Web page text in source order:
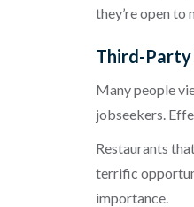
they’re open to
Third-Party
Many people
jobseekers.
Restaurants
terrific
importance.